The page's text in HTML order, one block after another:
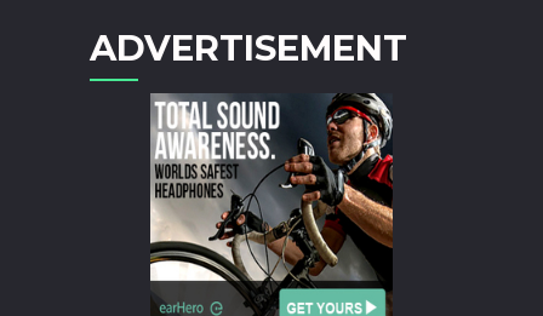
ADVERTISEMENT